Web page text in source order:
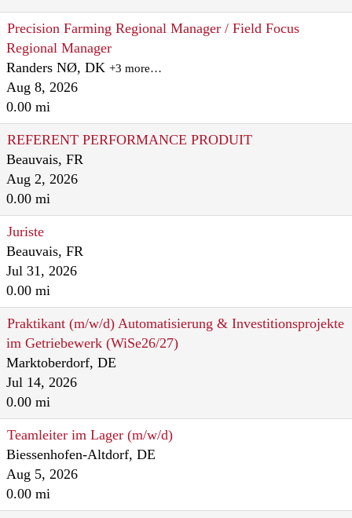
Precision Farming Regional Manager / Field Focus
Regional Manager
Randers NØ, DK +3 more…
Aug 8, 2026
0.00 mi
REFERENT PERFORMANCE PRODUIT
Beauvais, FR
Aug 2, 2026
0.00 mi
Juriste
Beauvais, FR
Jul 31, 2026
0.00 mi
Praktikant (m/w/d) Automatisierung & Investitionsprojekte
im Getriebewerk (WiSe26/27)
Marktoberdorf, DE
Jul 14, 2026
0.00 mi
Teamleiter im Lager (m/w/d)
Biessenhofen-Altdorf, DE
Aug 5, 2026
0.00 mi